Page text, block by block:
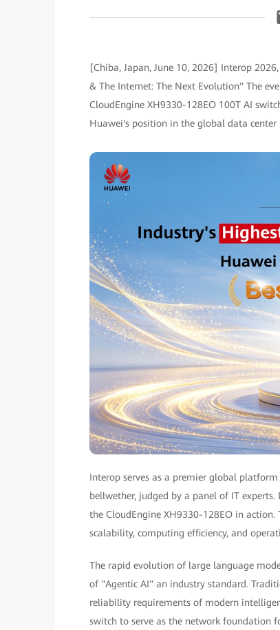
[Chiba, Japan, June 10, 2026] Interop
& The Internet: The Next Evolution" The
CloudEngine XH9330-128EO 100T AI
Huawei's position in the global data center
Interop serves as a premier global
bellwether, judged by a panel of IT
the CloudEngine XH9330-128EO in
scalability, computing efficiency, and
The rapid evolution of large language
of "Agentic AI" an industry standard.
reliability requirements of modern
switch to serve as the network foundation